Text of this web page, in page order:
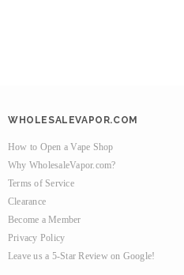
WHOLESALEVAPOR.COM
How to Open a Vape Shop
Why WholesaleVapor.com?
Terms of Service
Clearance
Become a Member
Privacy Policy
Leave us a 5-Star Review on Google!